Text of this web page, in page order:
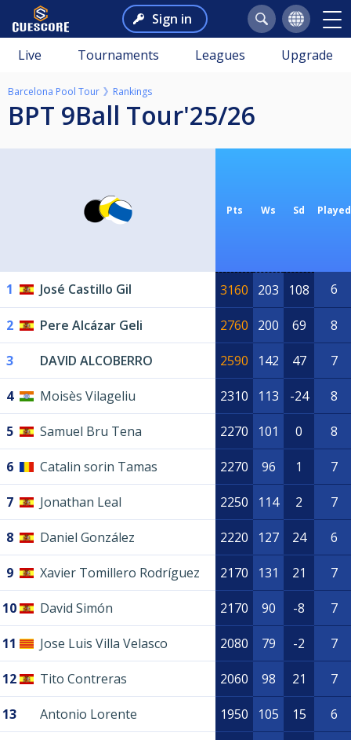
Sign in
Live Tournaments Leagues Upgrade
Barcelona Pool Tour Rankings
BPT 9Ball Tour'25/26
Pts Ws Sd Played
1 José Castillo Gil 3160 203 108 6
2 Pere Alcázar Geli 2760 200 69 8
3 DAVID ALCOBERRO 2590 142 47 7
4 Moisès Vilageliu 2310 113 -24 8
5 Samuel Bru Tena 2270 101 0 8
6 Catalin sorin Tamas 2270 96 1 7
7 Jonathan Leal 2250 114 2 7
8 Daniel González 2220 127 24 6
9 Xavier Tomillero Rodríguez 2170 131 21 7
10 David Simón 2170 90 -8 7
11 Jose Luis Villa Velasco 2080 79 -2 7
12 Tito Contreras 2060 98 21 7
13 Antonio Lorente 1950 105 15 6